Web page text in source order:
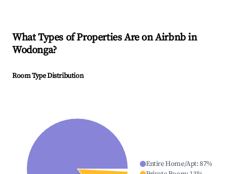
What Types of Properties Are on Airbnb in
Wodonga?
Room Type Distribution
Entire Home/Apt:87%